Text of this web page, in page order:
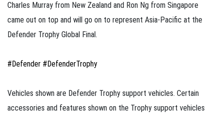
Charles Murray from New Zealand and Ron Ng from Singapore
came out on top and will go on to represent Asia-Pacific at the
Defender Trophy Global Final.
#Defender #DefenderTrophy​
Vehicles shown are Defender Trophy support vehicles. Certain
accessories and features shown on the Trophy support vehicles